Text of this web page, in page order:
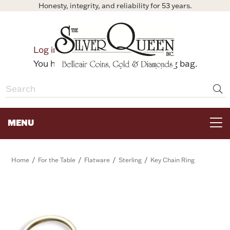
Honesty, integrity, and reliability for 53 years.
Log in
Bag
You have no items in your shopping bag.
MENU
FOR HER
Home / For the Table / Flatware / Sterling / Key Chain Ring